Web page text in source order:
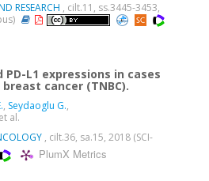
RESEARCH , cilt.11, ss.3445-3453,
PD-L1 expressions in cases
cancer (TNBC).
, Seydaoglu G.,
al.
, cilt.36, sa.15, 2018 (SCI-
PlumX Metrics